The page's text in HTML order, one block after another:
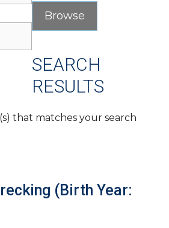
SEARCH
RESULTS
that matches your search
(Birth Year: